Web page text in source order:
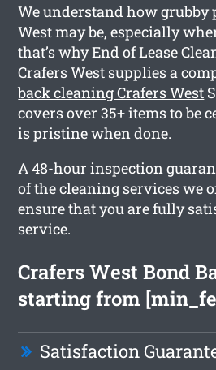
We understand how grubby
West may be, especially
that’s why End of Lease
Crafers West supplies a
back cleaning Crafers West
covers over 35+ items to be
is pristine when done.
A 48-hour inspection
of the cleaning services we
ensure that you are fully
service.
Crafers West Bond
starting from
Satisfaction